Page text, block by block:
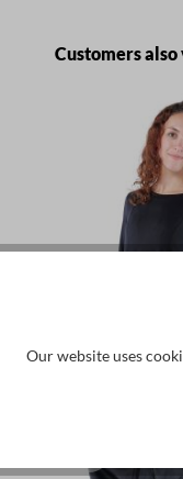
Skip product
Customers also
Our website uses